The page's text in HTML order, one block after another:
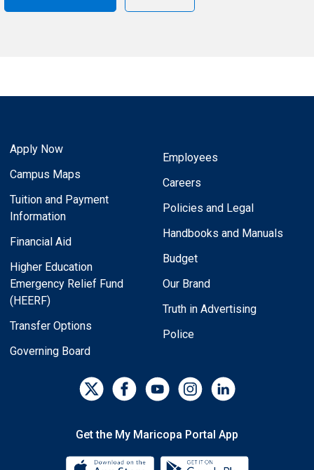
Apply Now
Campus Maps
Tuition and Payment
Information
Financial Aid
Higher Education
Emergency Relief Fund
(HEERF)
Transfer Options
Governing Board
Employees
Careers
Policies and Legal
Handbooks and Manuals
Budget
Our Brand
Truth in Advertising
Police
Get the My Maricopa Portal App
Download the My Maricopa